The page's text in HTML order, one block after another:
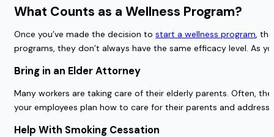
What Counts as a Wellness Program?
Once you’ve made the decision to start a wellness program,
programs, they don’t always have the same efficacy level. As
Bring in an Elder Attorney
Many workers are taking care of their elderly parents. Often,
your employees plan how to care for their parents and address
Help With Smoking Cessation